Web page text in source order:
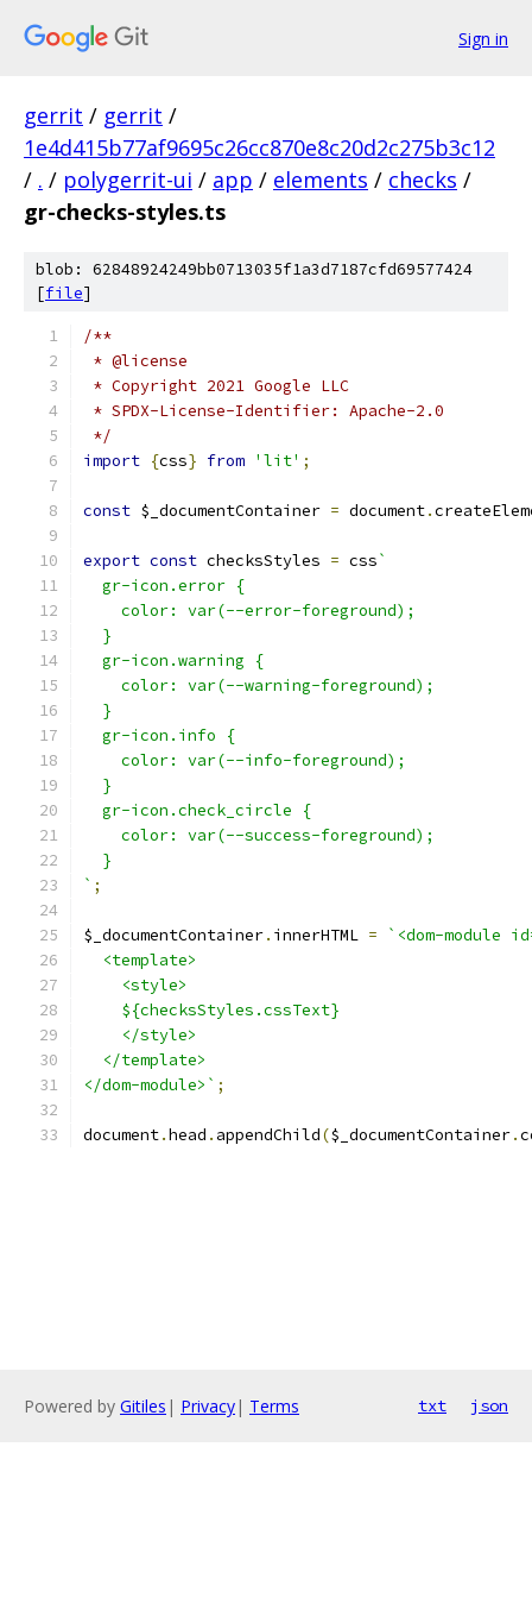
Sign in
gerrit / gerrit /
1e4d415b77af9695c26cc870e8c20d2c275b3c12
/ . / polygerrit-ui / app / elements / checks /
gr-checks-styles.ts
blob: 62848924249bb0713035f1a3d7187cfd69577424
[file]
/**
* @license
* Copyright 2021 Google LLC
* SPDX-License-Identifier: Apache-2.0
*/
import {css} from 'lit' ;
const $_documentContainer = document.
export const checksStyles = css`
  gr-icon.error {
    color: var(--error-foreground);
  }
  gr-icon.warning {
    color: var(--warning-foreground);
  }
  gr-icon.info {
    color: var(--info-foreground);
  }
  gr-icon.check_circle {
    color: var(--success-foreground);
  }
` ;
$_documentContainer. innerHTML =
`<dom-module
  <template>
    <style>
    ${checksStyles.cssText}
    </style>
  </template>
</dom-module>` ;
document.head . appendChild($_documentContainer.
Powered by Gitiles | Privacy| Terms txt json